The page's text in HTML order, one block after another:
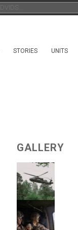
STORIES UNITS
GALLERY